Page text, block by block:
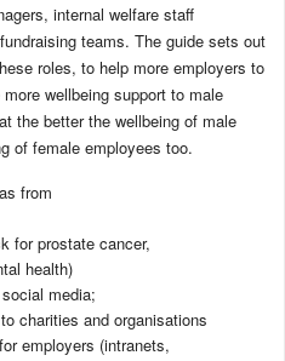
internal welfare staff
teams. The guide sets out
roles, to help more employers to
wellbeing support to male
the better the wellbeing of male
of female employees too.
from
for prostate cancer,
health)
media;
charities and organisations
employers (intranets,